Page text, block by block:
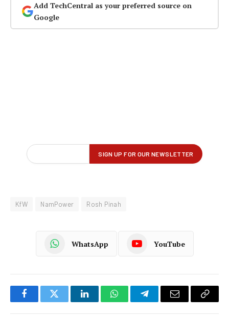
Add TechCentral as your preferred source on
Google
KfW NamPower Rosh Pinah
WhatsApp YouTube
FacebookTwitter LinkedInWhatsAppTelegramEmail
Copy